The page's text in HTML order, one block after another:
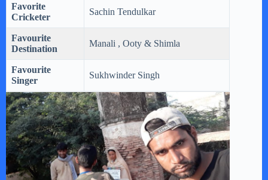
Favorite
Cricketer
Sachin Tendulkar
Favourite
Destination
Manali , Ooty & Shimla
Favourite
Singer
Sukhwinder Singh